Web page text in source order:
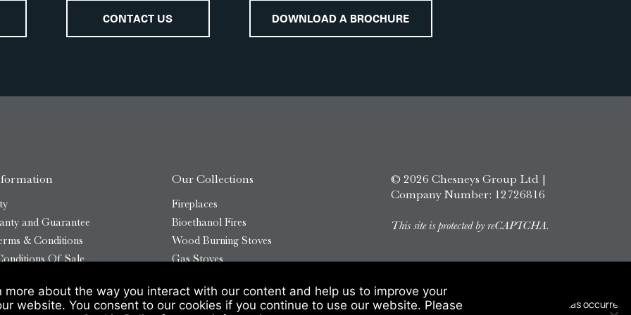
CONTACT US DOWNLOAD A BROCHURE
and Guarantee
& Conditions
Of Sale
Our Collections
Fireplaces
Bioethanol Fires
Wood Burning Stoves
Gas Stoves
Outdoor Log Burners
© 2026 Chesneys Group Ltd |
Company Number: 12726816
This site is protected by reCAPTCHA.
more about the way you interact with our content and help us to improve your
website. You consent to our cookies if you continue to use our website. Please